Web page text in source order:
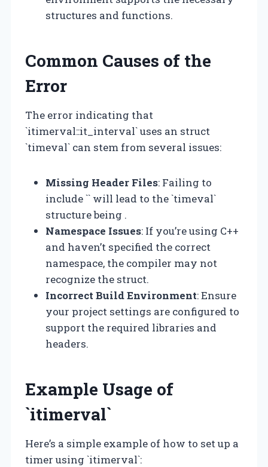
structures and functions.
Common Causes of the
Error
The error indicating that
`itimerval::it_interval` uses an struct
`timeval` can stem from several issues:
Missing Header Files: Failing to
include `` will lead to the `timeval`
structure being .
Namespace Issues: If you’re using C++
and haven’t specified the correct
namespace, the compiler may not
recognize the struct.
Incorrect Build Environment: Ensure
your project settings are configured to
support the required libraries and
headers.
Example Usage of
`itimerval`
Here’s a simple example of how to set up a
timer using `itimerval`: